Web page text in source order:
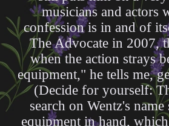
musicians and actors
confession is in and of
The Advocate in 2007,
when the action strays
equipment," he tells me,
(Decide for yourself:
search on Wentz's
equipment in hand,